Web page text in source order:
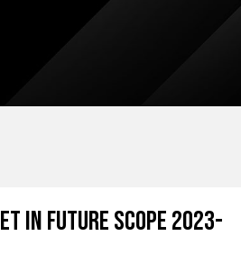
in Future Scope 2023-